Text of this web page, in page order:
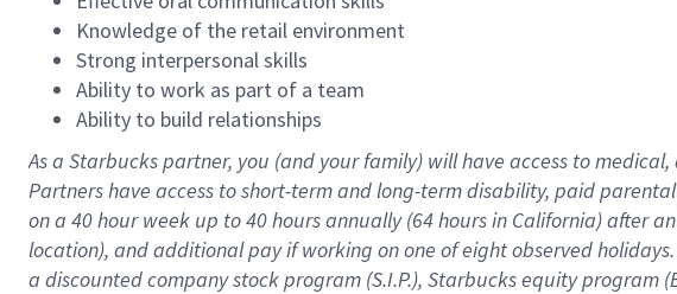
Knowledge of the retail environment
Strong interpersonal skills
Ability to work as part of a team
Ability to build relationships
As a Starbuckspartner, you (and your family) will have access to medical,
Partners have access toshort-term and long-term disability, paid
on a 40 hourweek up to40 hoursannually (64 hoursin California)after
location), andadditional payif working onone ofeightobservedholidays.
a discounted company stockprogram (S.I.P.), Starbucks equity program (